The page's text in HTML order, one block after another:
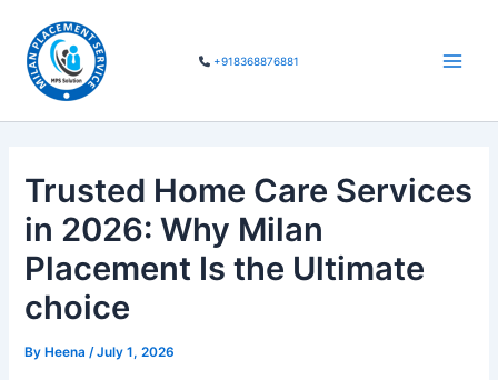
content
+918368876881
Trusted Home Care Services
in 2026: Why Milan
Placement Is the Ultimate
choice
By Heena/July 1, 2026